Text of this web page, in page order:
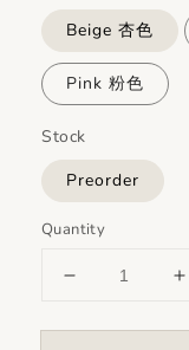
Beige 杏色
Pink 粉色
Stock
Preorder
Quantity